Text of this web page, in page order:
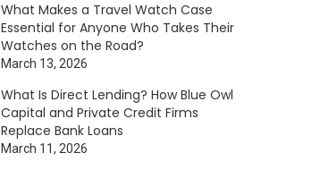
What Makes a Travel Watch Case
Essential for Anyone Who Takes Their
Watches on the Road?
March 13, 2026
What Is Direct Lending? How Blue Owl
Capital and Private Credit Firms
Replace Bank Loans
March 11, 2026